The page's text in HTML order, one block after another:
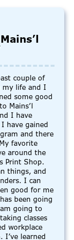
couple of
my life and I
some good
Mains’l
I have
have gained
and there
favorite
around the
Print Shop.
things, and
I can
good for me
been going
going to
classes
workplace
I’ve learned